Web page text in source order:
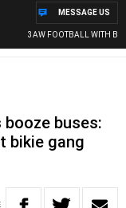
3AW FOOTBALL WITH
MESSAGE US
buses:
bikie gang